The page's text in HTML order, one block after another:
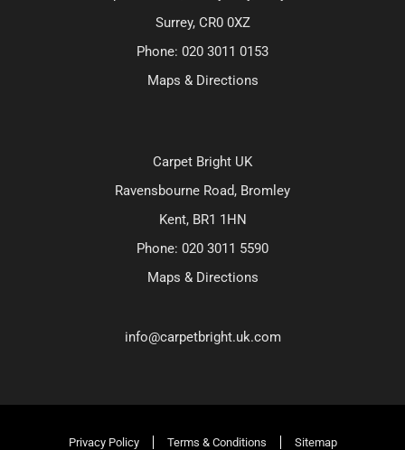
Surrey, CR0 0XZ
Phone: 020 3011 0153
Maps & Directions
Carpet Bright UK
Ravensbourne Road, Bromley
Kent, BR1 1HN
Phone: 020 3011 5590
Maps & Directions
info@carpetbright.uk.com
Privacy Policy Terms & Conditions Sitemap